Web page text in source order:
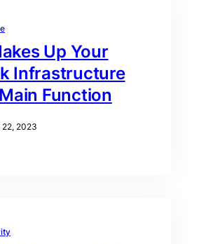
Up Your
Infrastructure
Function
22, 2023